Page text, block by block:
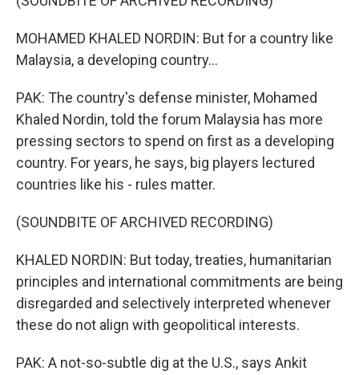
MOHAMED KHALED NORDIN: But for a country like
Malaysia, a developing country...
PAK: The country's defense minister, Mohamed
Khaled Nordin, told the forum Malaysia has more
pressing sectors to spend on first as a developing
country. For years, he says, big players lectured
countries like his - rules matter.
(SOUNDBITE OF ARCHIVED RECORDING)
KHALED NORDIN: But today, treaties, humanitarian
principles and international commitments are being
disregarded and selectively interpreted whenever
these do not align with geopolitical interests.
PAK: A not-so-subtle dig at the U.S., says Ankit